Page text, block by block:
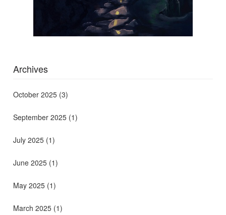
Archives
October 2025 (3)
September 2025 (1)
July 2025 (1)
June 2025 (1)
May 2025 (1)
March 2025 (1)